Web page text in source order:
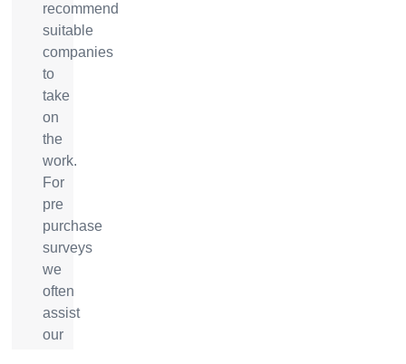
recommend
suitable
companies
to
take
on
the
work.
For
pre
purchase
surveys
we
often
assist
our